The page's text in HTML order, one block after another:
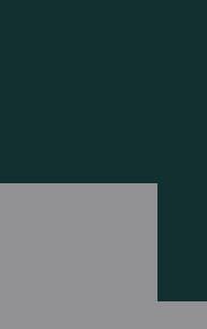
Contact us